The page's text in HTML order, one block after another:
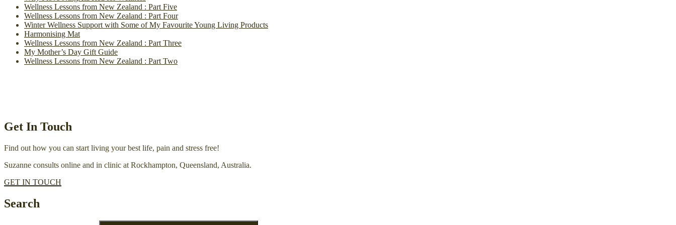
Wellness Lessons from New Zealand : Part Five
Wellness Lessons from New Zealand : Part Four
Winter Wellness Support with Some of My Favourite Young Living Products
Harmonising Mat
Wellness Lessons from New Zealand : Part Three
My Mother’s Day Gift Guide
Wellness Lessons from New Zealand : Part Two
Get In Touch
Find out how you can start living your best life, pain and stress free!
Suzanne consults online and in clinic at Rockhampton, Queensland, Australia.
GET IN TOUCH
Search